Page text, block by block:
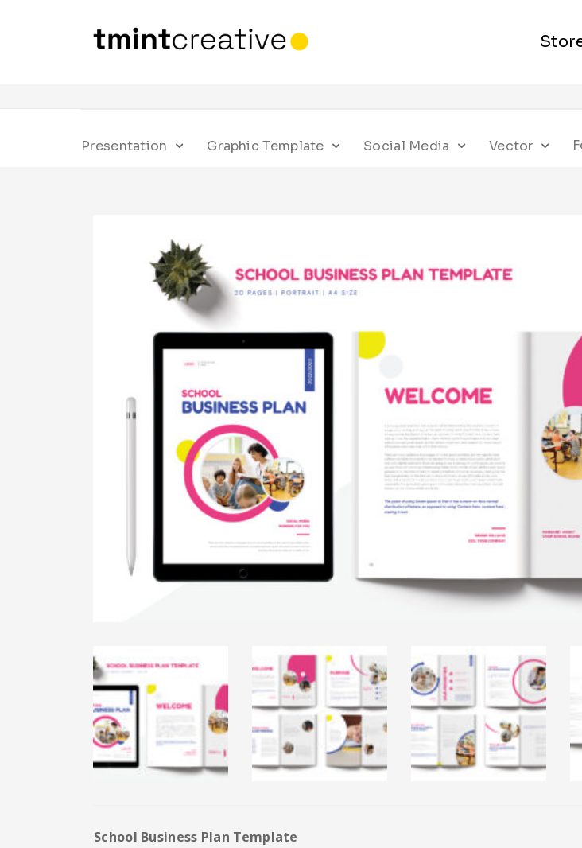
Presentation Graphic Template Social Media Vector
School Business Plan Template